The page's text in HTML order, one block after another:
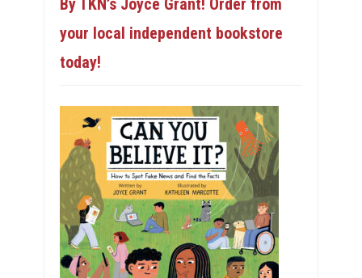
By TKN’s Joyce Grant! Order from
your local independent bookstore
today!